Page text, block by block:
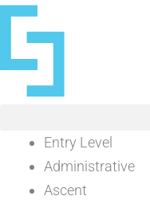
Skip
content
Entry Level
Administrative
Ascent